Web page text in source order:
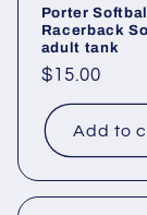
Porter
Racerback
adult tank
Regular
price
$15.00
Add to